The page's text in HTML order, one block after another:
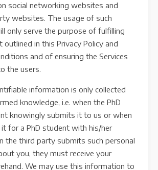
social networking websites and
websites. The usage of such
only serve the purpose of fulfilling
outlined in this Privacy Policy and
and of ensuring the Services
the users.
information is only collected
knowledge, i.e. when the PhD
knowingly submits it to us or when
it for a PhD student with his/her
the third party submits such personal
you, they must receive your
We may use this information to